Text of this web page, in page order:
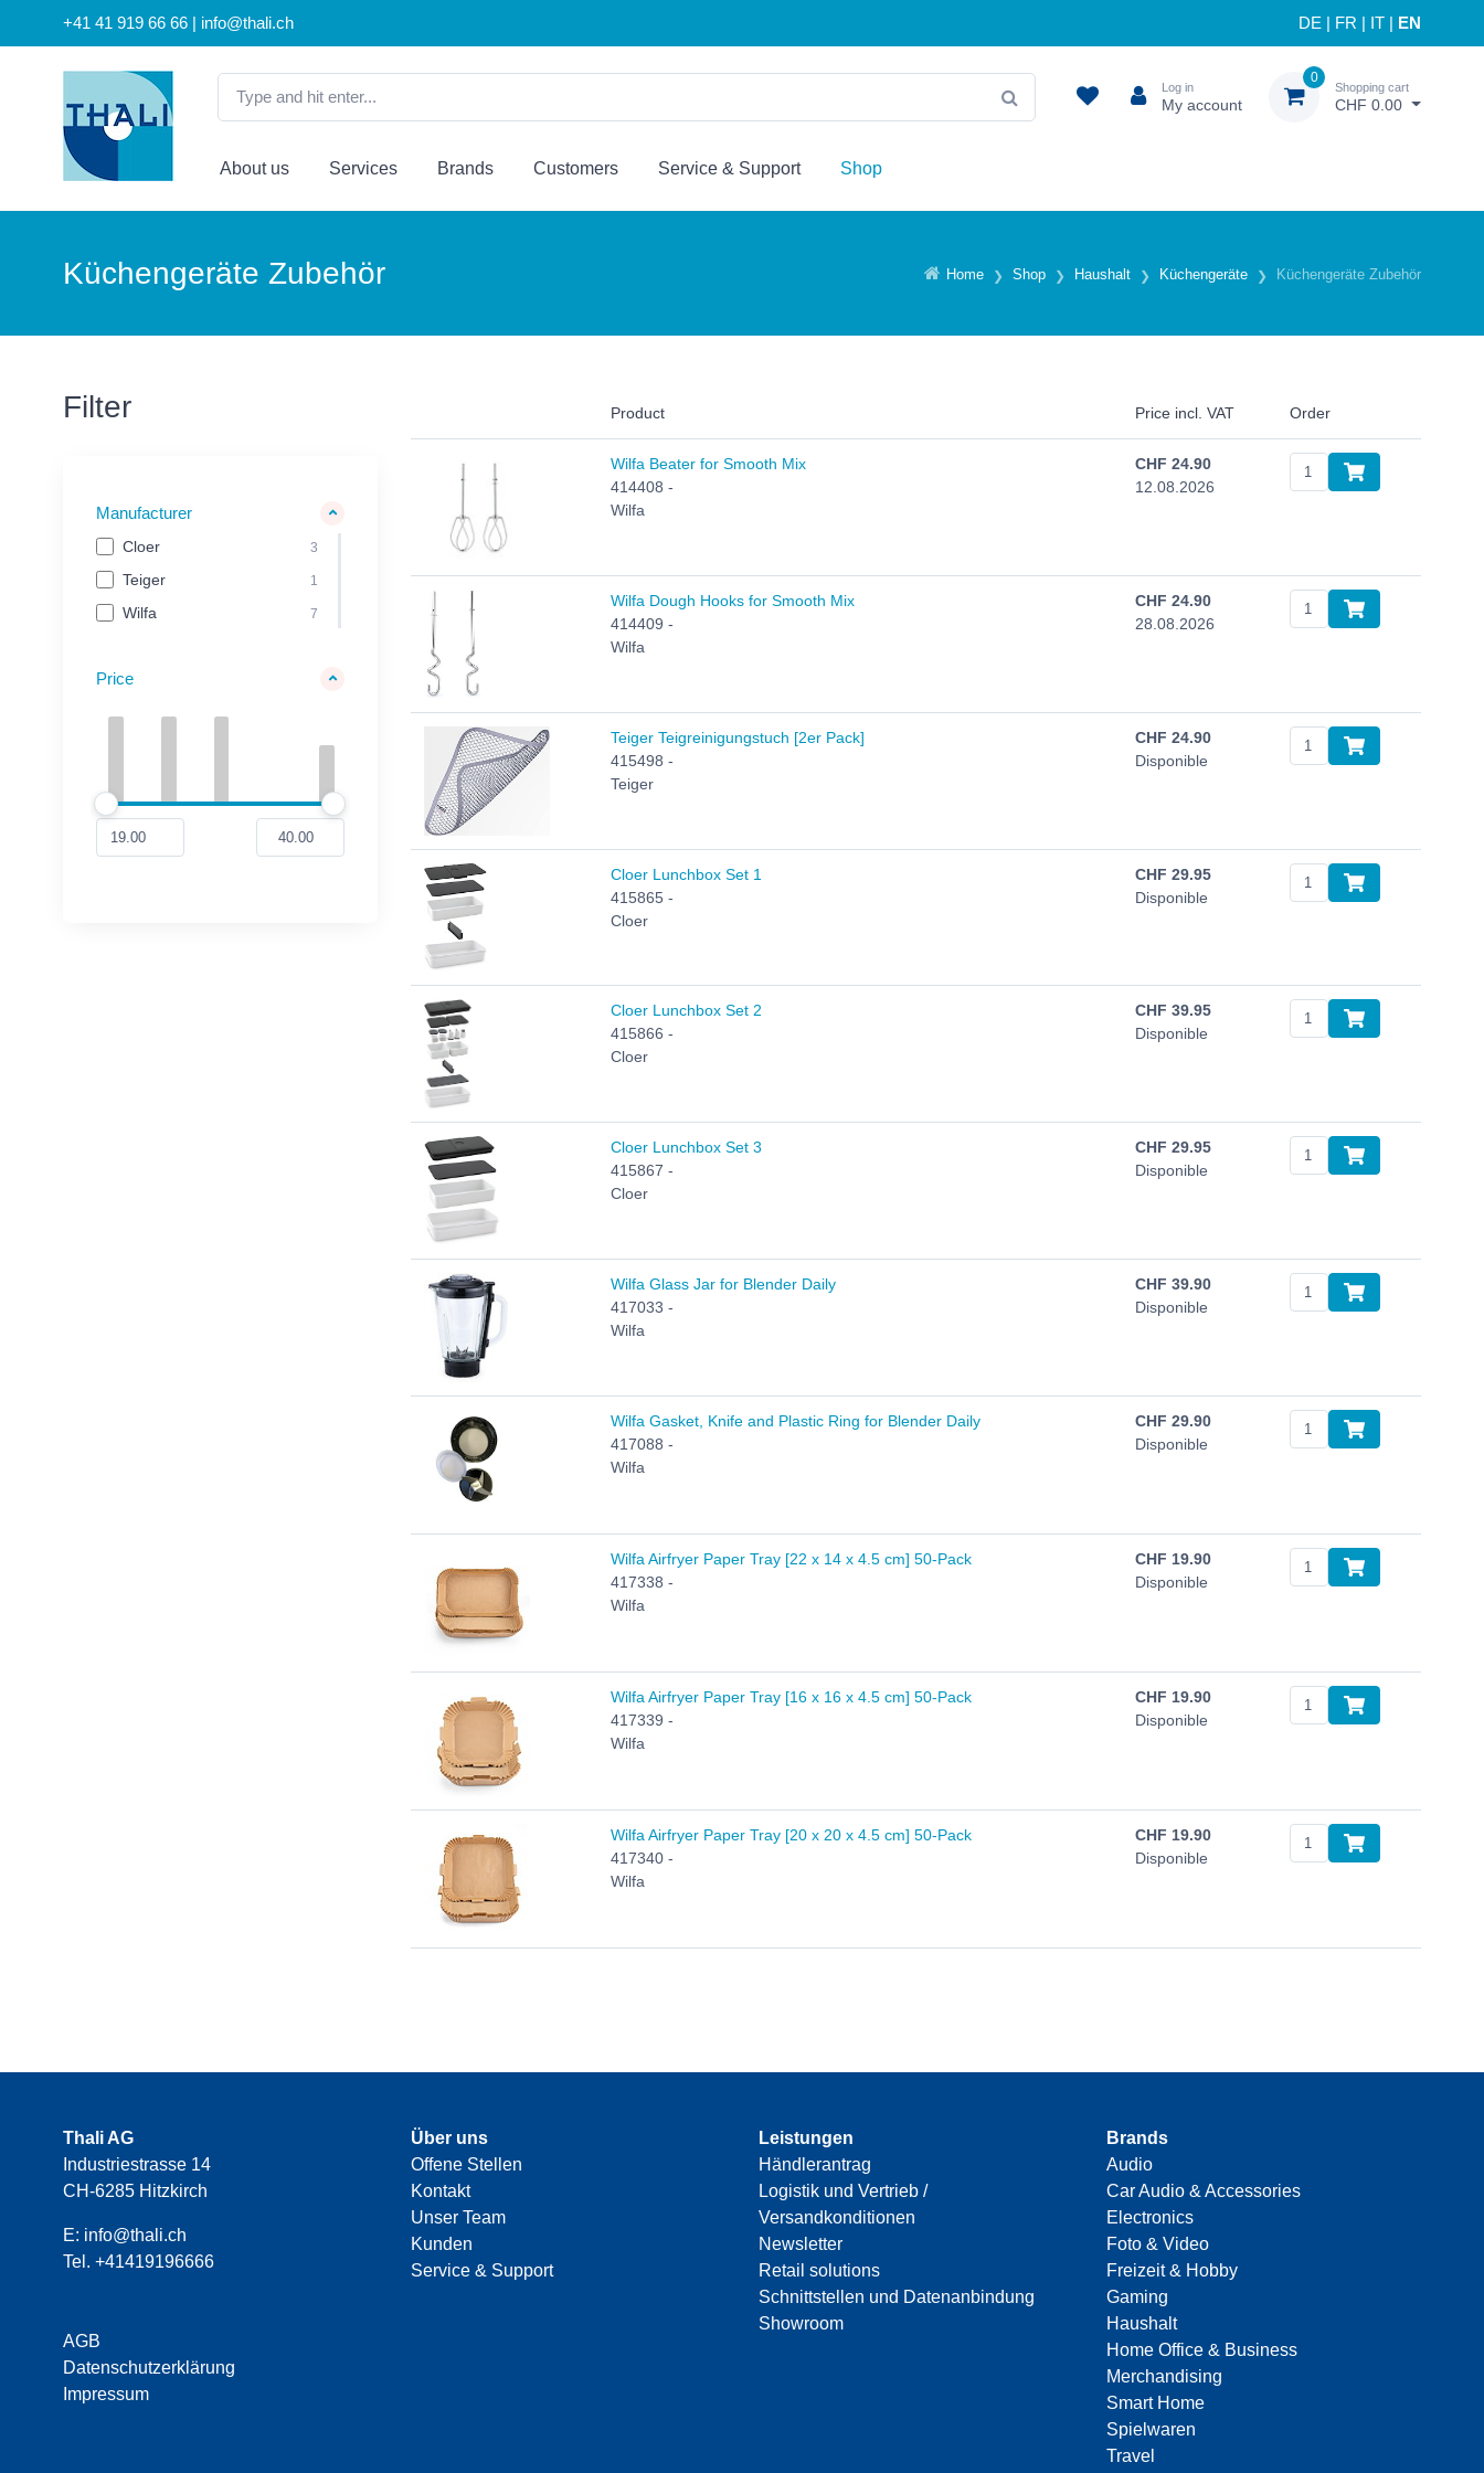
+41 41 919 66 66 | info@thali.ch DE FR IT EN
Log in
My account
0
Shopping cart
CHF 0.00
About us Services Brands Customers Service & Support Shop
Home Shop Haushalt Küchengeräte Küchengeräte Zubehör
Küchengeräte Zubehör
Filter
Manufacturer
Cloer 3
Teiger 1
Wilfa 7
Price
Product Price incl. VAT Order
Wilfa Beater for Smooth Mix
414408 -
Wilfa
CHF 24.90
12.08.2026
Wilfa Dough Hooks for Smooth Mix
414409 -
Wilfa
CHF 24.90
28.08.2026
Teiger Teigreinigungstuch [2er Pack]
415498 -
Teiger
CHF 24.90
Disponible
Cloer Lunchbox Set 1
415865 -
Cloer
CHF 29.95
Disponible
Cloer Lunchbox Set 2
415866 -
Cloer
CHF 39.95
Disponible
Cloer Lunchbox Set 3
415867 -
Cloer
CHF 29.95
Disponible
Wilfa Glass Jar for Blender Daily
417033 -
Wilfa
CHF 39.90
Disponible
Wilfa Gasket, Knife and Plastic Ring for Blender Daily
417088 -
Wilfa
CHF 29.90
Disponible
Wilfa Airfryer Paper Tray [22 x 14 x 4.5 cm] 50-Pack
417338 -
Wilfa
CHF 19.90
Disponible
Wilfa Airfryer Paper Tray [16 x 16 x 4.5 cm] 50-Pack
417339 -
Wilfa
CHF 19.90
Disponible
Wilfa Airfryer Paper Tray [20 x 20 x 4.5 cm] 50-Pack
417340 -
Wilfa
CHF 19.90
Disponible
Thali AG
Industriestrasse 14
CH-6285 Hitzkirch
E: info@thali.ch
Tel. +41419196666
AGB
Datenschutzerklärung
Impressum
Über uns
Offene Stellen
Kontakt
Unser Team
Kunden
Service & Support
Leistungen
Händlerantrag
Logistik und Vertrieb /
Versandkonditionen
Newsletter
Retail solutions
Schnittstellen und Datenanbindung
Showroom
Brands
Audio
Car Audio & Accessories
Electronics
Foto & Video
Freizeit & Hobby
Gaming
Haushalt
Home Office & Business
Merchandising
Smart Home
Spielwaren
Travel